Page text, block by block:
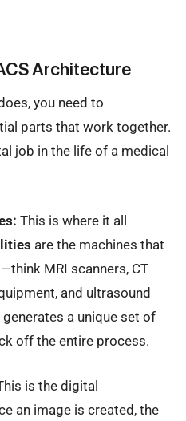
Architecture
you need to
parts that work together.
job in the life of a medical
This is where it all
are the machines that
MRI scanners, CT
and ultrasound
a unique set of
off the entire process.
is the digital
an image is created, the